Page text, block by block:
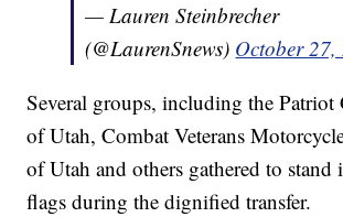
— Lauren Steinbrecher
(@LaurenSnews) October
Several groups, including the Patriot
of Utah, Combat Veterans
of Utah and others gathered to stand
flags during the dignified transfer.